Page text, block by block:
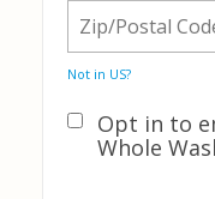
Not in US?
Opt in to
Whole